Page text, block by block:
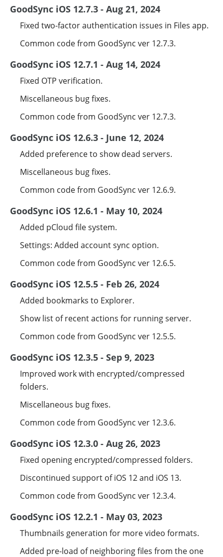
GoodSync iOS 12.7.3 - Aug 21, 2024
Fixed two-factor authentication issues in Files app.
Common code from GoodSync ver 12.7.3.
GoodSync iOS 12.7.1 - Aug 14, 2024
Fixed OTP verification.
Miscellaneous bug fixes.
Common code from GoodSync ver 12.7.3.
GoodSync iOS 12.6.3 - June 12, 2024
Added preference to show dead servers.
Miscellaneous bug fixes.
Common code from GoodSync ver 12.6.9.
GoodSync iOS 12.6.1 - May 10, 2024
Added pCloud file system.
Settings: Added account sync option.
Common code from GoodSync ver 12.6.5.
GoodSync iOS 12.5.5 - Feb 26, 2024
Added bookmarks to Explorer.
Show list of recent actions for running server.
Common code from GoodSync ver 12.5.5.
GoodSync iOS 12.3.5 - Sep 9, 2023
Improved work with encrypted/compressed
folders.
Miscellaneous bug fixes.
Common code from GoodSync ver 12.3.6.
GoodSync iOS 12.3.0 - Aug 26, 2023
Fixed opening encrypted/compressed folders.
Discontinued support of iOS 12 and iOS 13.
Common code from GoodSync ver 12.3.4.
GoodSync iOS 12.2.1 - May 03, 2023
Thumbnails generation for more video formats.
Added pre-load of neighboring files from the one